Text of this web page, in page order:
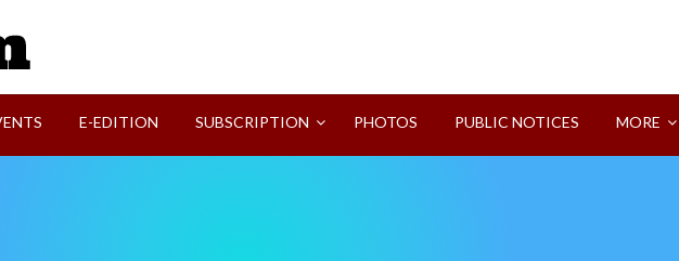
E-EDITION SUBSCRIPTION PHOTOS PUBLIC NOTICES MORE